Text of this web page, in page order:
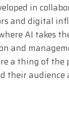
in
and digital
AI takes
and
a thing of the
their